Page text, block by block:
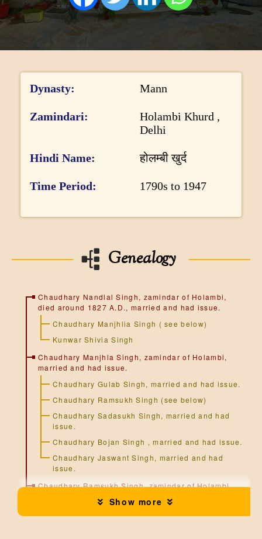
t
Dynasty Mann
Zamindari
Holambi Khurd ,
Delhi
Hindi Name होलम्बी खुर्द
Time Period 1790s to 1947
Genealogy
Show more
Chaudhary Nandlal Singh, zamindar of Holambi,
died around 1827 A.D., married and had issue.
Chaudhary Manjhlia Singh ( see below)
Kunwar Shivia Singh
Chaudhary Manjhla Singh, zamindar of Holambi,
married and had issue.
Chaudhary Gulab Singh, married and had issue.
Chaudhary Ramsukh Singh (see below)
Chaudhary Sadasukh Singh, married and had
issue.
Chaudhary Bojan Singh , married and had issue.
Chaudhary Jaswant Singh, married and had
issue.
Chaudhary Ramsukh Singh, zamindar of Holambi,